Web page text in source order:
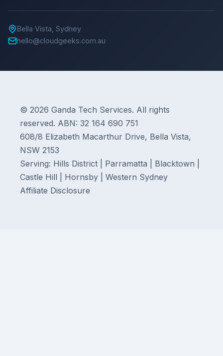
Bella Vista, Sydney
hello@cloudgeeks.com.au
© 2026 Ganda Tech Services. All rights
reserved. ABN: 32 164 690 751
608/8 Elizabeth Macarthur Drive, Bella Vista,
NSW 2153
Serving: Hills District | Parramatta | Blacktown |
Castle Hill | Hornsby | Western Sydney
Affiliate Disclosure